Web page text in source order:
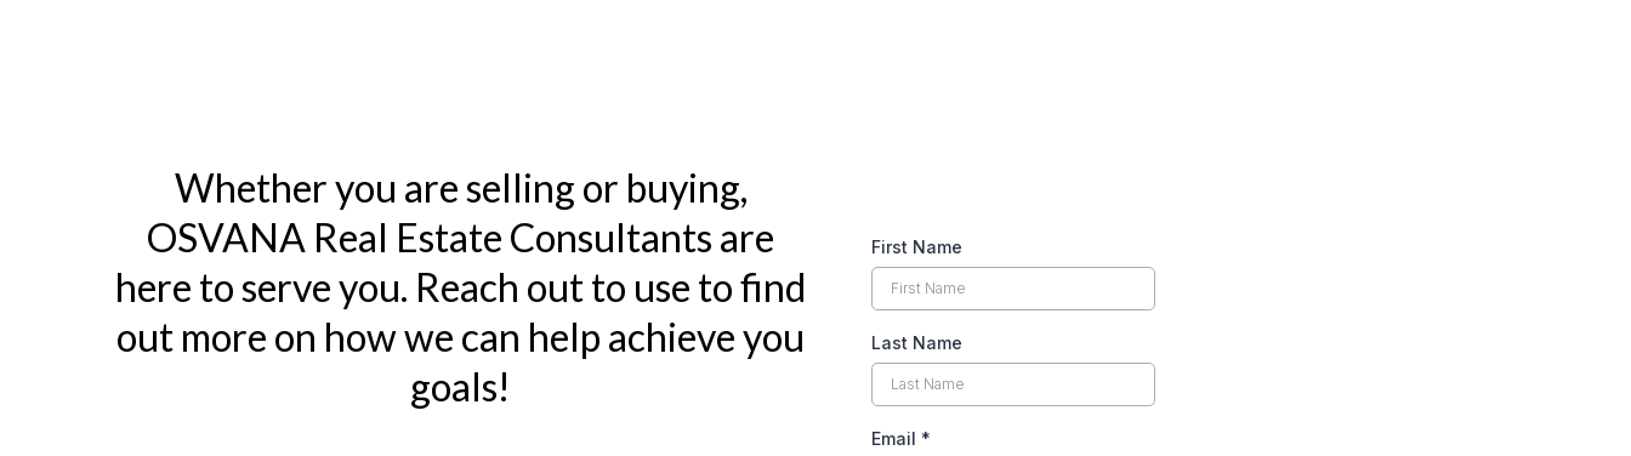
Whether you are selling or buying,
OSVANA Real Estate Consultants are
here to serve you. Reach out to use to find
out more on how we can help achieve you
goals!
First Name
Last Name
Email *